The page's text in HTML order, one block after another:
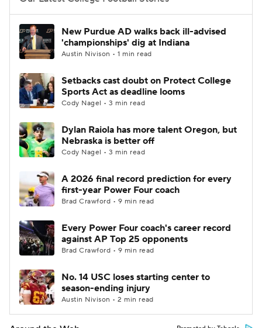
College Football Betting
College Shop StubHub
New Purdue AD walks back ill-advised
'championships' dig at Indiana
Austin Nivison • 1 min read
Setbacks cast doubt on Protect College
Sports Act as deadline looms
Cody Nagel • 3 min read
Dylan Raiola has more talent Oregon, but
Nebraska is better off
Cody Nagel • 3 min read
A 2026 final record prediction for every
first-year Power Four coach
Brad Crawford • 9 min read
Every Power Four coach's career record
against AP Top 25 opponents
Brad Crawford • 9 min read
No. 14 USC loses starting center to
season-ending injury
Austin Nivison • 2 min read